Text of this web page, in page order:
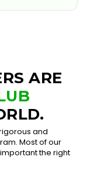
ARE
and
Most of our
the right